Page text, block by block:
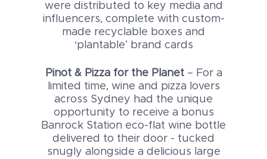
were distributed to key media and
influencers, complete with custom-
made recyclable boxes and
‘plantable’ brand cards
Pinot & Pizza for the Planet– For a
limited time, wine and pizza lovers
across Sydney had the unique
opportunity to receive a bonus
Banrock Station eco-flat wine bottle
delivered to their door - tucked
snugly alongside a delicious large